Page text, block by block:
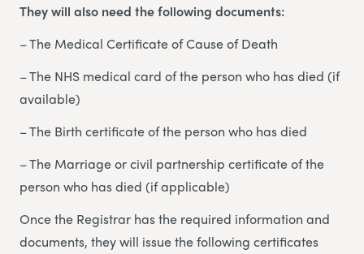
They will also need the following documents:
– The Medical Certificate of Cause of Death
– The NHS medical card of the person who has died (if
available)
– The Birth certificate of the person who has died
– The Marriage or civil partnership certificate of the
person who has died (if applicable)
Once the Registrar has the required information and
documents, they will issue the following certificates